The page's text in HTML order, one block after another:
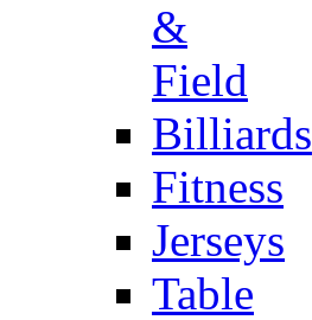
&
Field
Billiards
Fitness
Jerseys
Table